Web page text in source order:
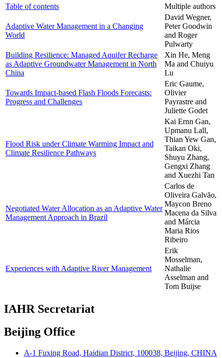
Table of contents
Multiple authors
Adaptive Water Management in a Changing
World
David Wegner,
Peter Goodwin
and Roger
Pulwarty
Building Resilience: Managed Aquifer Recharge
as Adaptive Groundwater Management in North
China
Xin He, Meng
Ma and Chuiyu
Lu
Towards Impact-based Flash Floods Forecasts:
Progress and Challenges
Eric Gaume,
Olivier
Payrastre and
Juliette Godet
Flood Risk under Climate Warming Impact and
Climate Resilience Pathways
Kai Ernn Gan,
Upmanu Lall,
Thian Yew Gan,
Taikan Oki,
Shuyu Zhang,
Gengxi Zhang
and Xuezhi Tan
Negotiated Water Allocation as an Adaptive Water
Management Approach in Brazil
Carlos de
Oliveira Galvão,
Maycon Breno
Macena da Silva
and Márcia
Maria Rios
Ribeiro
Experiences with Adaptive River Management
Erik
Mosselman,
Nathalie
Asselman and
Tom Buijse
IAHR Secretariat
Beijing Office
A-1 Fuxing Road, Haidian District, 100038, Beijing, CHINA